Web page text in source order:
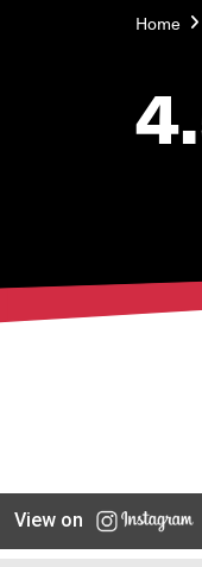
Home
View on